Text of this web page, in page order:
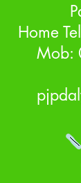
Home
Mob: